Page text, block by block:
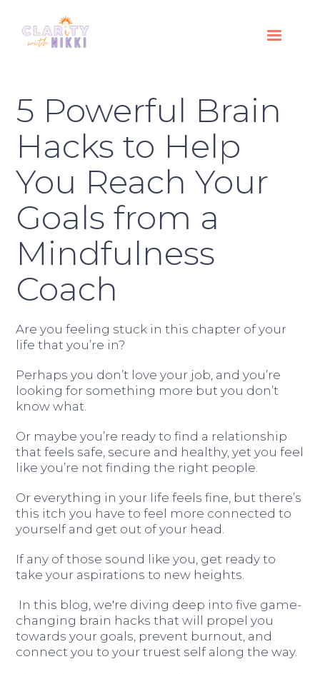
5 Powerful Brain
Hacks to Help
You Reach Your
Goals from a
Mindfulness
Coach
Are you feeling stuck in this chapter of your
life that you’re in?
Perhaps you don’t love your job, and you’re
looking for something more but you don’t
know what.
Or maybe you’re ready to find a relationship
that feels safe, secure and healthy, yet you feel
like you’re not finding the right people.
Or everything in your life feels fine, but there’s
this itch you have to feel more connected to
yourself and get out of your head.
If any of those sound like you, get ready to
take your aspirations to new heights.
In this blog, we're diving deep into five game-
changing brain hacks that will propel you
towards your goals, prevent burnout, and
connect you to your truest self along the way.